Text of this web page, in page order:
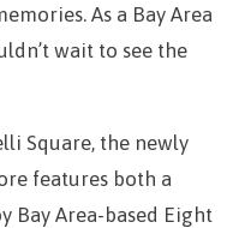
As a Bay Area
wait to see the
Square, the newly
features both a
Bay Area-based Eight